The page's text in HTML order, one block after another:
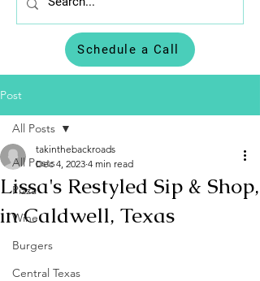
Schedule a Call
Post
All Posts
Pizza
Wine
Burgers
Central Texas
All Posts
Lissa's Restyled Sip & Shop,
in Caldwell, Texas
takinthebackroads
Dec 4, 2023 4 min read